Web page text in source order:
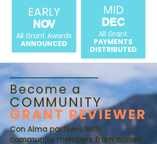
NOV
EARLY
All Grant Awards
ANNOUNCED
DEC
MID
All Grant
PAYMENTS
DISTRIBUTED
Become a
COMMUNITY
GRANT REVIEWER
Con Alma partners with
community members from across